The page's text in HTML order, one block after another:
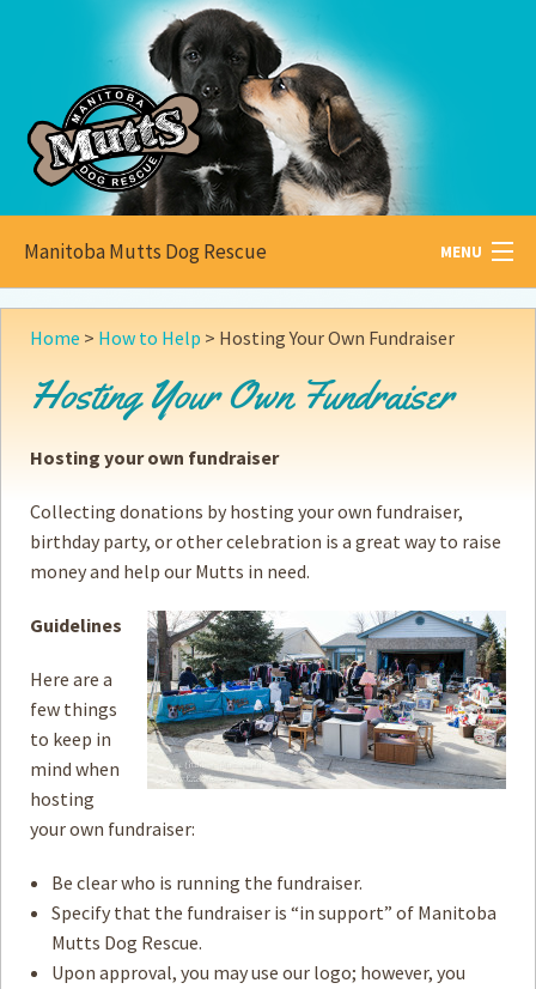
Manitoba Mutts Dog Rescue MENU
All aboutMutts
Foster
How toDonate
Volunteer
Fundraising & Events
Score Some Mutts Merch
Donate
Contact
Privacy Policy
Home > How to Help > Hosting Your Own Fundraiser
Hosting Your Own Fundraiser
Hosting your own fundraiser
Collecting donations by hosting your own fundraiser,
birthday party, or other celebration is a great way to raise
money and help our Mutts in need.
Guidelines
Here are a
few things
to keep in
mind when
hosting
your own fundraiser:
Be clear who is running the fundraiser.
Specify that the fundraiser is “in support” of Manitoba
Mutts Dog Rescue.
Upon approval, you may use our logo; however, you